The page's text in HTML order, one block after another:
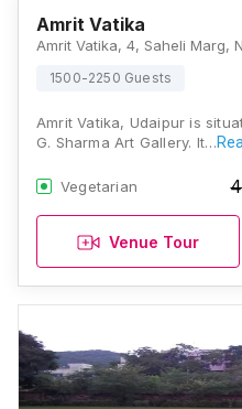
Amrit Vatika
1500-2250 Guests
Amrit Vatika, Udaipur is
G. Sharma Art Gallery. It…
Vegetarian
Venue Tour